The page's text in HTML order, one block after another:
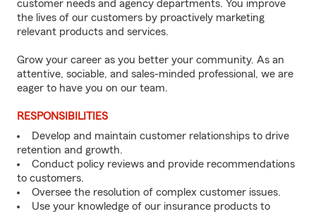
customer needs and agency departments. You improve
the lives of our customers by proactively marketing
relevant products and services.
Grow your career as you better your community. As an
attentive, sociable, and sales-minded professional, we are
eager to have you on our team.
RESPONSIBILITIES
Develop and maintain customer relationships to drive
retention and growth.
Conduct policy reviews and provide recommendations
to customers.
Oversee the resolution of complex customer issues.
Use your knowledge of our insurance products to